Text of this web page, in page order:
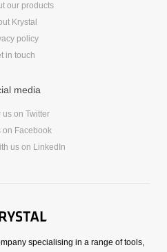
specialising in a range of tools,
our products
Krystal
policy
in touch
media
us on Twitter
on Facebook
us on LinkedIn